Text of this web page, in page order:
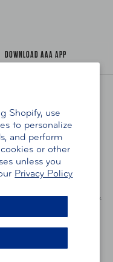
Shopify, use
to personalize
and perform
or other
unless you
Privacy Policy
ACCESSIBILITY
service area which
Tri-State Area, Miami
Ohio, AAA Blue Grass &
Oklahoma, South
and parts of Virginia,
Club Alliance, One River
DOWNLOAD AAA APP